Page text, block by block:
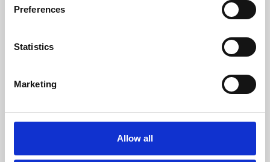
Preferences
Statistics
Marketing
Allow all
Two Queens Presents: I Push my
Fingers into my Phone’s Eyes
Fri 31 Jul – Sun 1 Nov | Gallery, Free